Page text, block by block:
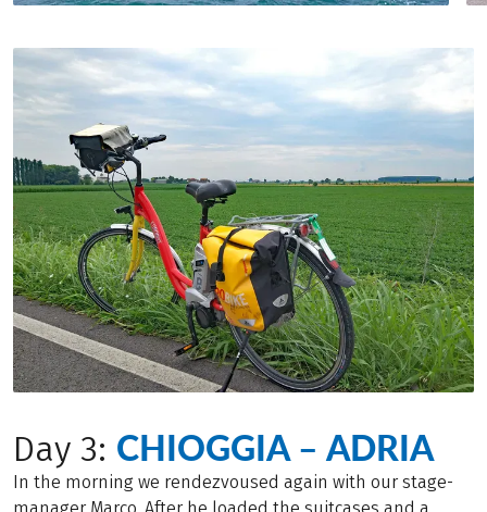
Day 3: CHIOGGIA – ADRIA
In the morning we rendezvoused again with our stage-